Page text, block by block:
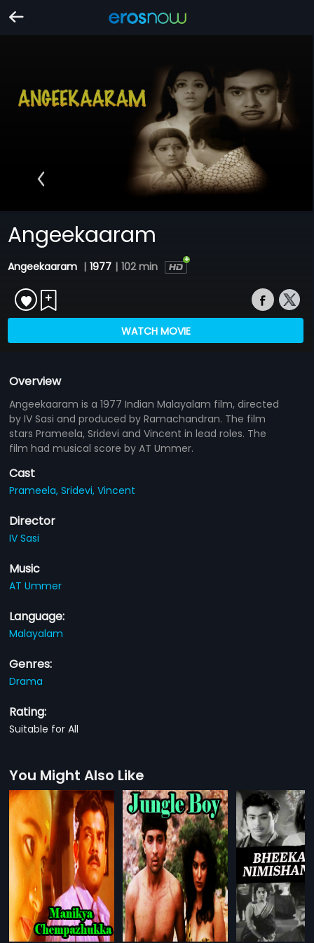
Angeekaaram
Angeekaaram | 1977 | 102 min
WATCH MOVIE
Overview
Angeekaaram is a 1977 Indian Malayalam film, directed
by IV Sasi and produced by Ramachandran. The film
stars Prameela, Sridevi and Vincent in lead roles. The
film had musical score by AT Ummer.
Cast
Prameela,Sridevi,Vincent
Director
IV Sasi
Music
AT Ummer
Language:
Malayalam
Genres:
Drama
Rating:
Suitable for All
You Might Also Like